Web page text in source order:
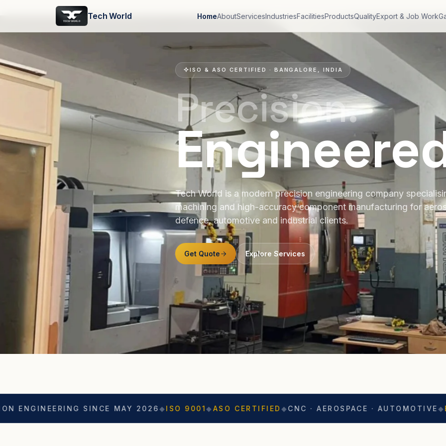
Tech World HomeAboutServicesIndustriesFacilitiesProductsQualityExport & Job Work
ISO & ASO CERTIFIED · BANGALORE, INDIA
Precision.
Tech World is a modern precision engineering company
machining and high-accuracy component manufacturing for
defence, automotive and industrial clients.
Get Quote Explore Services
SINCE MAY 2026 ◆ISO 9001◆ASO CERTIFIED ◆ CNC · AEROSPACE · AUTOMOTIVE◆EXPORT